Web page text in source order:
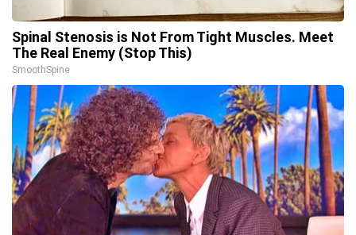
Spinal Stenosis is Not From Tight Muscles. Meet
The Real Enemy (Stop This)
SmoothSpine